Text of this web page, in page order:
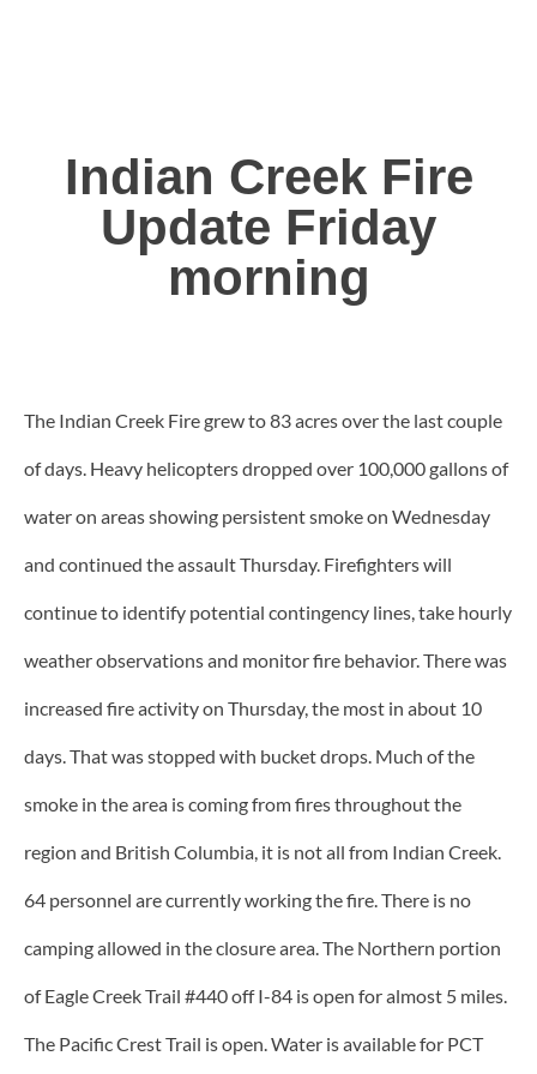
Indian Creek Fire
Update Friday
morning
The Indian Creek Fire grew to 83 acres over the last couple
of days. Heavy helicopters dropped over 100,000 gallons of
water on areas showing persistent smoke on Wednesday
and continued the assault Thursday. Firefighters will
continue to identify potential contingency lines, take hourly
weather observations and monitor fire behavior. There was
increased fire activity on Thursday, the most in about 10
days. That was stopped with bucket drops. Much of the
smoke in the area is coming from fires throughout the
region and British Columbia, it is not all from Indian Creek.
64 personnel are currently working the fire. There is no
camping allowed in the closure area. The Northern portion
of Eagle Creek Trail #440 off I-84 is open for almost 5 miles.
The Pacific Crest Trail is open. Water is available for PCT